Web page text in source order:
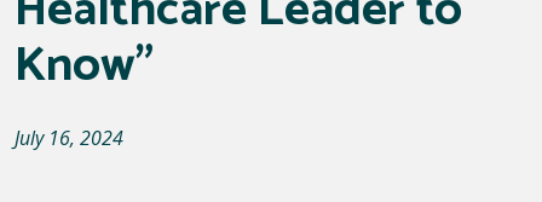
Know”
July 16, 2024